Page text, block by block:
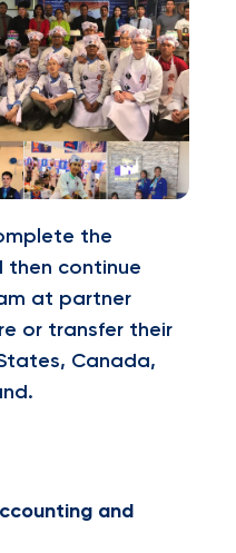
the
then continue
at partner
or transfer their
Canada,
and